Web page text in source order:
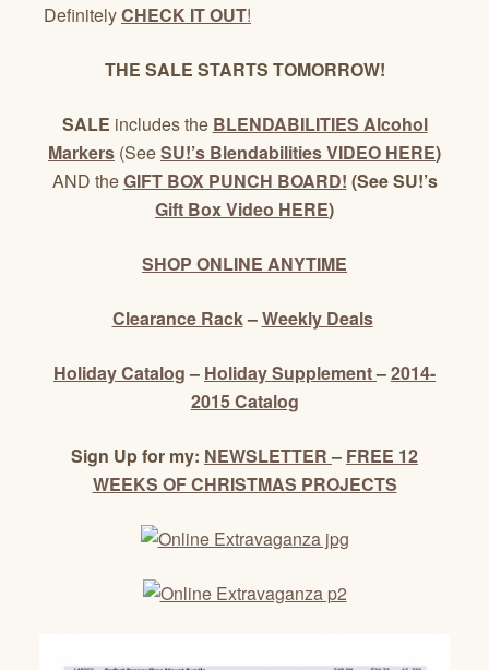
DefinitelyCHECK IT OUT!
THE SALE STARTS TOMORROW!
SALE includes the BLENDABILITIES Alcohol
Markers (SeeSU!’s Blendabilities VIDEO HERE)
AND theGIFT BOX PUNCH BOARD! (See SU!’s
Gift Box Video HERE)
SHOP ONLINE ANYTIME
Clearance Rack–Weekly Deals
Holiday Catalog– Holiday Supplement–2014-
2015 Catalog
Sign Up for my: NEWSLETTER– FREE 12
WEEKS OF CHRISTMAS PROJECTS